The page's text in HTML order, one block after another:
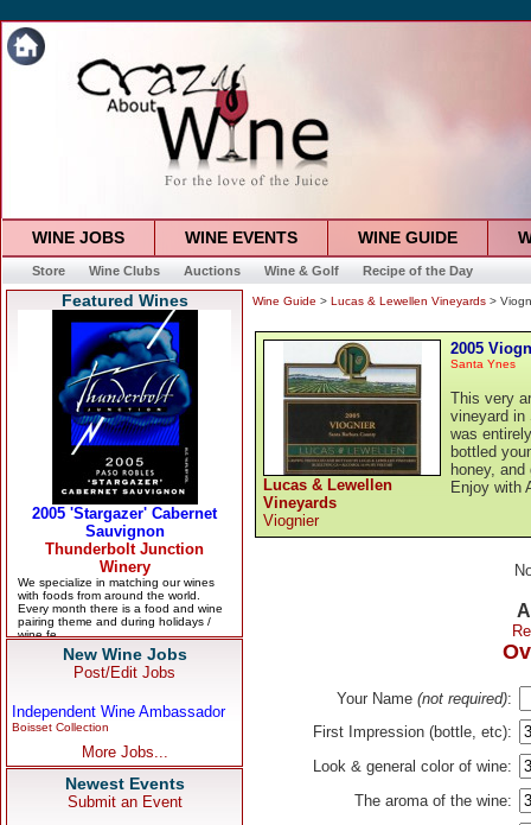
WINE JOBS WINE EVENTS WINE GUIDE
Store Wine Clubs Auctions Wine & Golf Recipe of the Day
Featured Wines
New Wine Jobs
Post/Edit Jobs
Independent Wine Ambassador
Boisset Collection
More Jobs...
Newest Events
Submit an Event
Wine Guide > Lucas & Lewellen Vineyards >
Lucas & Lewellen
Vineyards
Viognier
2005
Santa Ynes
This very
vineyard in
was
bottled
honey,
Enjoy with
Your Name (not required):
First Impression (bottle, etc):
Look & general color of wine:
The aroma of the wine: